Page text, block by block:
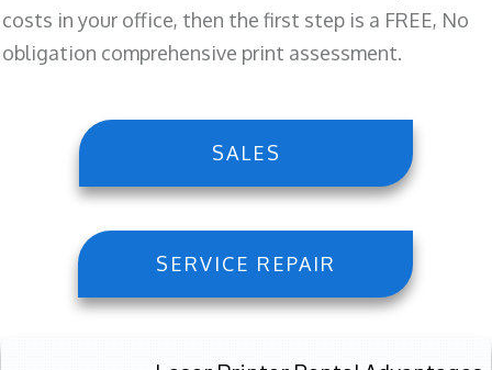
costs in your office, then the first step is a FREE, No
obligation comprehensive print assessment.
SALES
SERVICE REPAIR